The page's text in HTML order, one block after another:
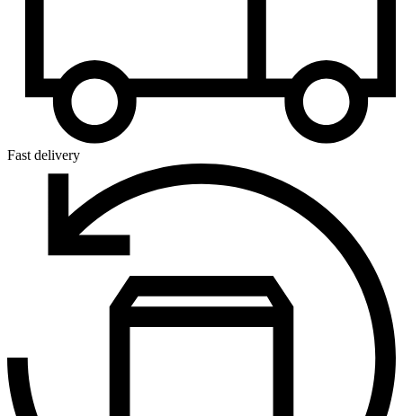
Fast delivery